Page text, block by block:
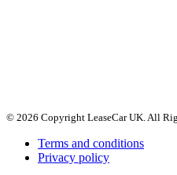
© 2026 Copyright LeaseCar UK. All
Terms and conditions
Privacy policy